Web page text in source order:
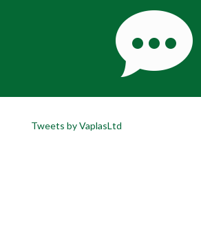
Tweets by VaplasLtd